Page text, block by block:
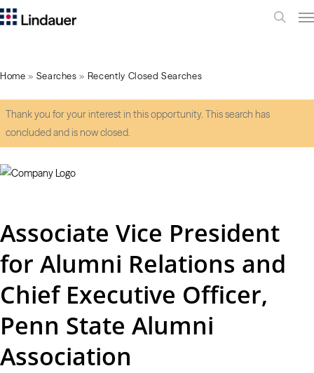
Home » Searches » Recently Closed Searches
Thank you for your interest in this opportunity. This search has
concluded and is now closed.
Associate Vice President
for Alumni Relations and
Chief Executive Officer,
Penn State Alumni
Association